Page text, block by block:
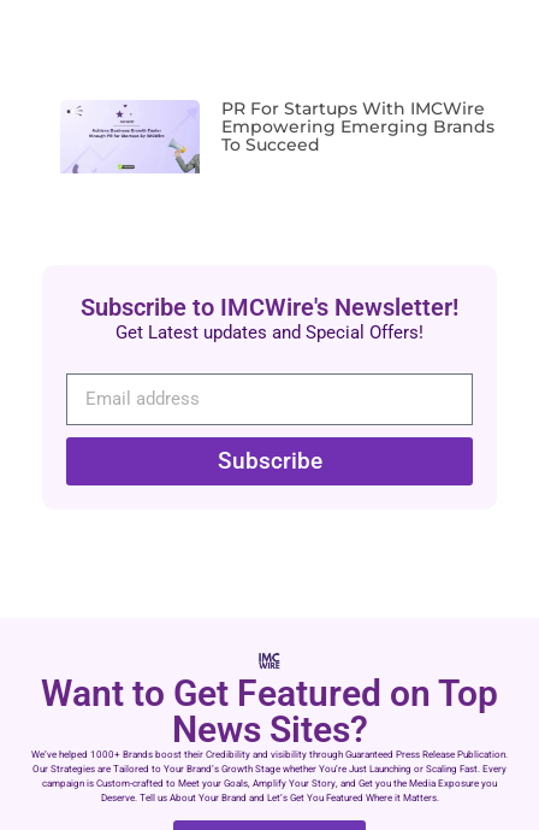
PR For Startups With IMCWire
Empowering Emerging Brands
To Succeed
Subscribe to IMCWire's Newsletter!
Get Latest updates and Special Offers!
Subscribe
Want to Get Featured on Top
News Sites?
We’ve helped 1000+ Brands boost their Credibility and visibility through Guaranteed Press Release Publication.
Our Strategies are Tailored to Your Brand’s Growth Stage whether You’re Just Launching or Scaling Fast. Every
campaign is Custom-crafted to Meet your Goals, Amplify Your Story, and Get you the Media Exposure you
Deserve. Tell us About Your Brand and Let’s Get You Featured Where it Matters.